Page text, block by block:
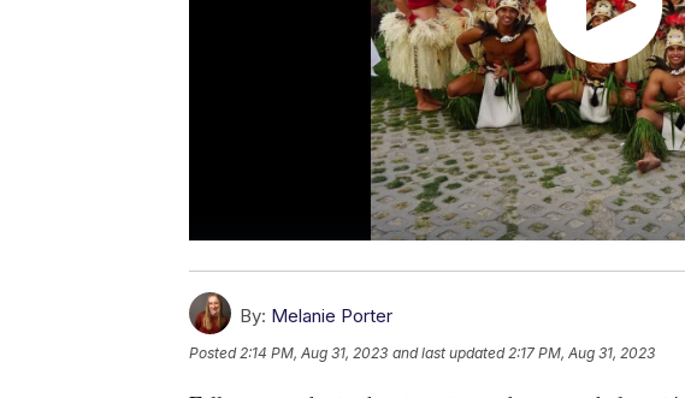
By: Melanie Porter
Posted 2:14 PM, Aug 31, 2023 and last updated 2:17 PM, Aug 31, 2023